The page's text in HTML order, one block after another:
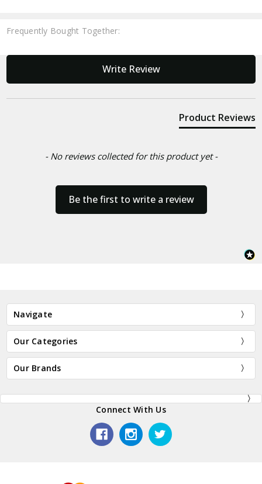
Frequently Bought Together:
Write Review
Product Reviews
- No reviews collected for this product yet -
Be the first to write a review
New content loaded
Navigate
Our Categories
Our Brands
Connect With Us